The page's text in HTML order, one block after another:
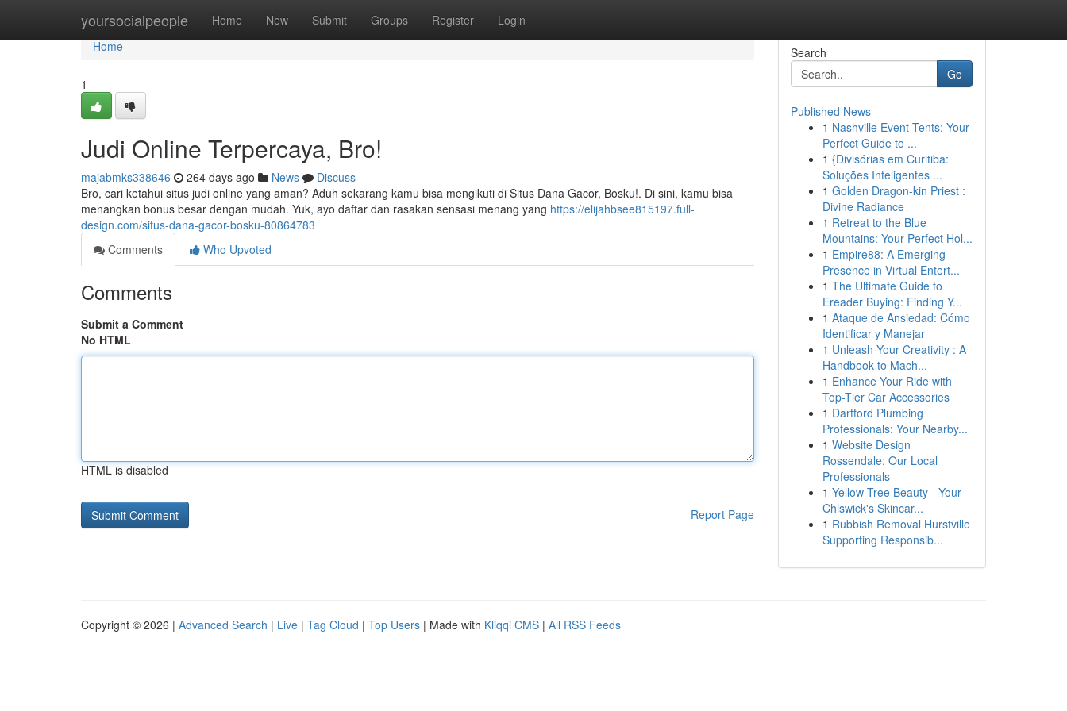
yoursocialpeople Home New Submit Groups Register Login
Home
Home
1
Judi Online Terpercaya, Bro!
majabmks338646 264 days ago News
Discuss
Bro, cari ketahui situs judi online yang aman? Aduh sekarang kamu bisa mengikuti di Situs Dana Gacor, Bosku!. Di sini, kamu bisa
menangkan bonus besar dengan mudah. Yuk, ayo daftar dan rasakan sensasi menang yang https://elijahbsee815197.full-
design.com/situs-dana-gacor-bosku-80864783
Comments
Who Upvoted
Comments
Submit a Comment
No HTML
HTML is disabled
Report Page
Search
Go
Published News
1 Nashville Event Tents: Your
Perfect Guide to ...
1 {Divisórias em Curitiba:
Soluções Inteligentes ...
1 Golden Dragon-kin Priest :
Divine Radiance
1 Retreat to the Blue
Mountains: Your Perfect Hol...
1 Empire88: A Emerging
Presence in Virtual Entert...
1 The Ultimate Guide to
Ereader Buying: Finding Y...
1 Ataque de Ansiedad: Cómo
Identificar y Manejar
1 Unleash Your Creativity : A
Handbook to Mach...
1 Enhance Your Ride with
Top-Tier Car Accessories
1 Dartford Plumbing
Professionals: Your Nearby...
1 Website Design
Rossendale: Our Local
Professionals
1 Yellow Tree Beauty - Your
Chiswick's Skincar...
1 Rubbish Removal Hurstville
Supporting Responsib...
Copyright © 2026 | Advanced Search | Live | Tag Cloud | Top Users | Made with Kliqqi CMS | All RSS Feeds